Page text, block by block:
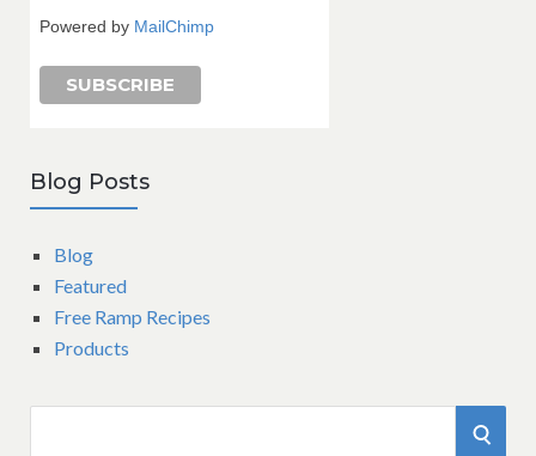
Powered by MailChimp
Blog Posts
Blog
Featured
Free Ramp Recipes
Products
S